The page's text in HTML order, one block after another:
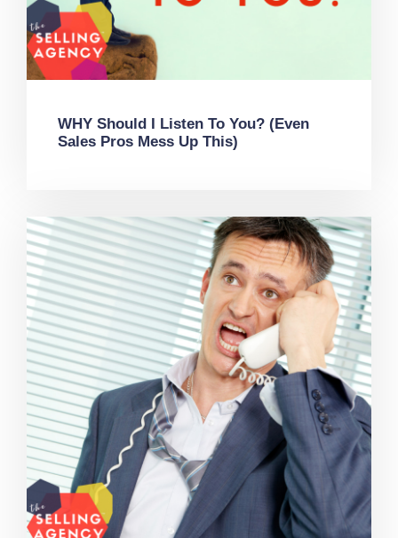
WHY Should I Listen To You? (Even
Sales Pros Mess Up This)